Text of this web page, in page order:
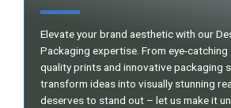
Elevate your brand aesthetic with our
Packaging expertise. From eye-
quality prints and innovative packaging
transform ideas into visually stunning
deserves to stand out – let us make it